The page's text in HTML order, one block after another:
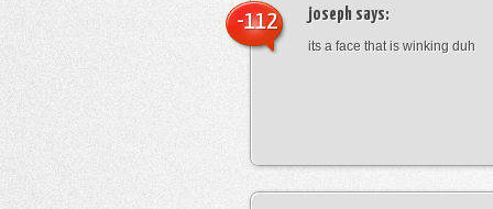
joseph says:
its a face that is winking duh
-112